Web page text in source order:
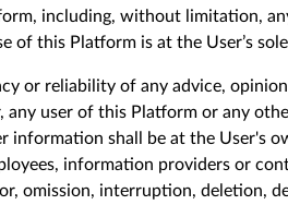
including, without limitation,
of this Platform is at the User’s
or reliability of any advice,
user of this Platform or any
information shall be at the User's
information providers or
omission, interruption, deletion,